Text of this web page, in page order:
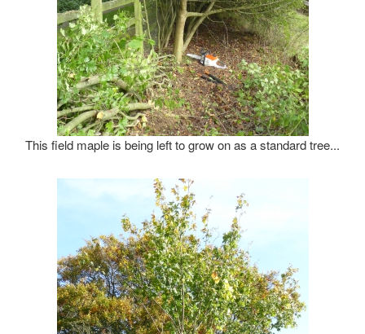
This field maple is being left to grow on as a standard tree...